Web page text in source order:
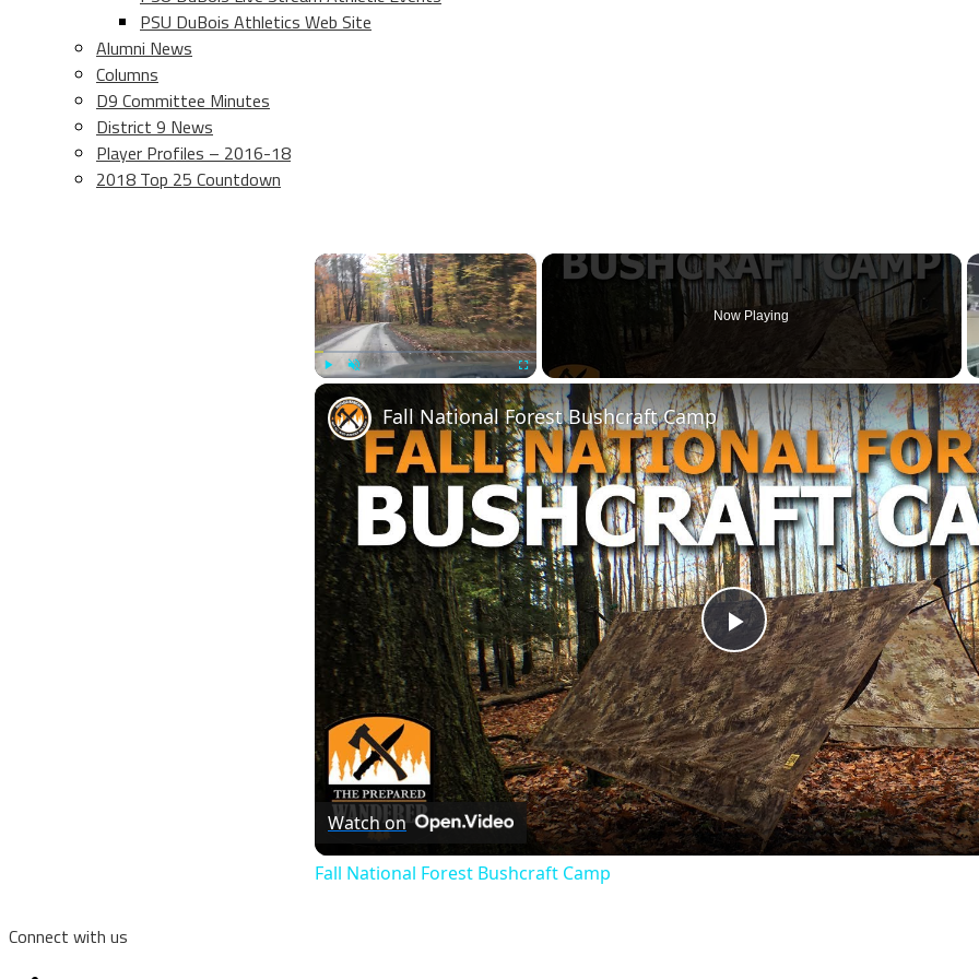
PSU DuBois Athletics Web Site
Alumni News
Columns
D9 Committee Minutes
District 9 News
Player Profiles – 2016-18
2018 Top 25 Countdown
×
Fullscreen
Now Playing
Play
Video
Fall National Forest Bushcraft Camp
Watch on
Fall National Forest Bushcraft Camp
Connect with us